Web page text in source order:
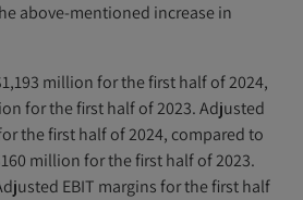
above-mentioned increase in
million for the first half of 2024,
for the first half of 2023. Adjusted
the first half of 2024, compared to
million for the first half of 2023.
EBIT margins for the first half